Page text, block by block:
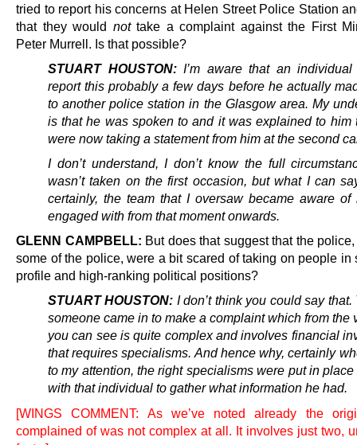
tried to report his concerns at Helen Street Police Station
that they would nottake a complaint against the First
Peter Murrell. Is that possible?
STUART HOUSTON:I’m aware that an
report this probably a few days before he actually
to another police station in the Glasgow area. My
is that he was spoken to and it was explained to him
were now taking a statement from him at the second
I don’t understand, I don’t know the full
wasn’t taken on the first occasion, but what I can
certainly, the team that I oversaw became aware
engaged with from that moment onwards.
GLENN CAMPBELL: But does that suggest that the
some of the police, were a bit scared of taking on people in
profile and high-ranking political positions?
STUART HOUSTON: I don’t think you could say that.
someone came in to make a complaint which from the
you can see is quite complex and involves financial
that requires specialisms. And hence why, certainly
to my attention, the right specialisms were put in
with that individual to gather what information he had.
[WINGS COMMENT: As we’ve noted already the
complained of was not complex at all. It involves just two,